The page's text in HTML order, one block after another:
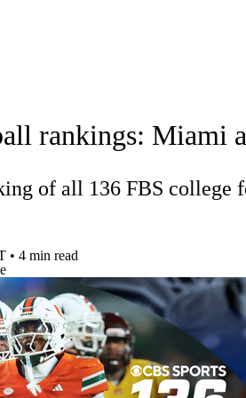
League
Prediction Shop PBR
Play Golf
Signing Day Transfer Portal
Shop StubHub
rankings: Miami
of all 136 FBS college
• 4 min read